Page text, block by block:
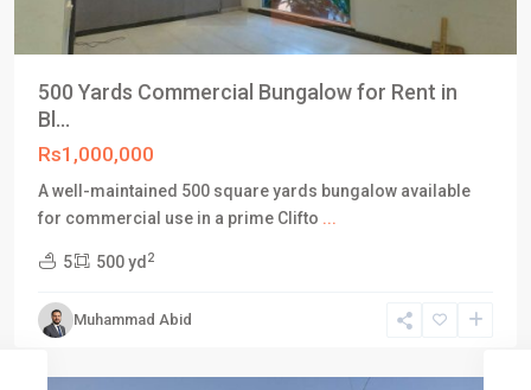
500 Yards Commercial Bungalow for Rent in
Bl...
Rs1,000,000
A well-maintained 500 square yards bungalow available
for commercial use in a prime Clifto ...
5 500 yd 2
Muhammad Abid
5,
Clifton
Karachi,